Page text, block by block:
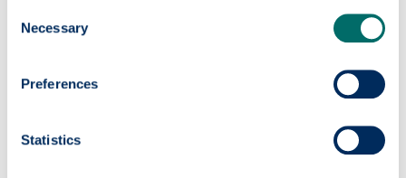
Selection
Necessary
Preferences
Statistics